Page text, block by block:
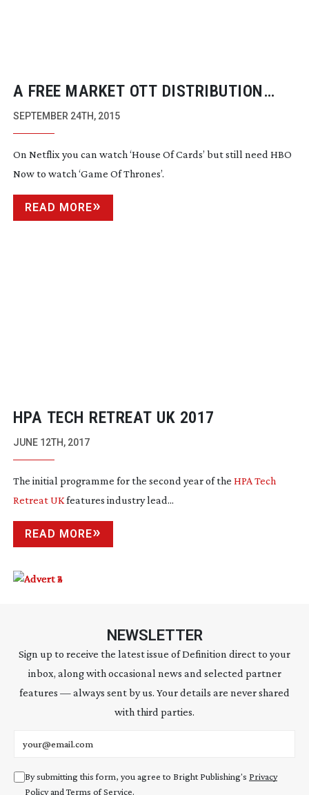
A FREE MARKET OTT DISTRIBUTION
MODEL STILL DOESN’T WORK
SEPTEMBER 24TH, 2015
On Netflix you can watch ‘House Of Cards’ but still need HBO
Now to watch ‘Game Of Thrones’.
READ MORE
HPA TECH RETREAT UK 2017
JUNE 12TH, 2017
The initial programme for the second year of the HPA Tech
Retreat UKfeatures industry lead...
READ MORE
NEWSLETTER
Sign up to receive the latest issue of Definition direct to your
inbox, along with occasional news and selected partner
features — always sent by us. Your details are never shared
with third parties.
By submitting this form, you agree to Bright Publishing's Privacy
PolicyandTerms of Service.